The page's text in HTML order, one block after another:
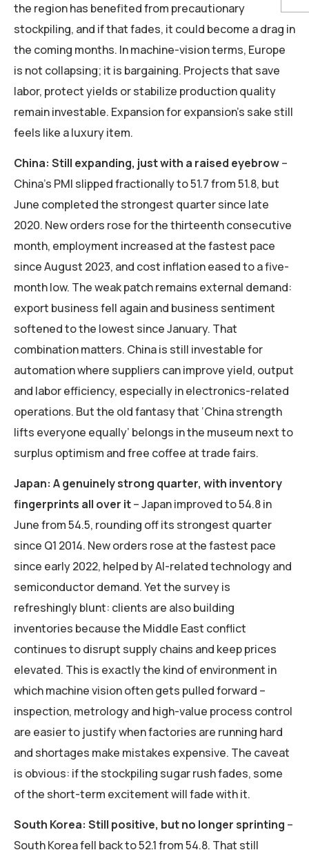
the region has benefited from precautionary
stockpiling, and if that fades, it could become a drag in
the coming months. In machine-vision terms, Europe
is not collapsing; it is bargaining. Projects that save
labor, protect yields or stabilize production quality
remain investable. Expansion for expansion’s sake still
feels like a luxury item.
China: Still expanding, just with a raised eyebrow–
China’s PMI slipped fractionally to 51.7 from 51.8, but
June completed the strongest quarter since late
2020. New orders rose for the thirteenth consecutive
month, employment increased at the fastest pace
since August 2023, and cost inflation eased to a five-
month low. The weak patch remains external demand:
export business fell again and business sentiment
softened to the lowest since January. That
combination matters. China is still investable for
automation where suppliers can improve yield, output
and labor efficiency, especially in electronics-related
operations. But the old fantasy that ‘China strength
lifts everyone equally’ belongs in the museum next to
surplus optimism and free coffee at trade fairs.
Japan: A genuinely strong quarter, with inventory
fingerprints all over it– Japan improved to 54.8 in
June from 54.5, rounding off its strongest quarter
since Q1 2014. New orders rose at the fastest pace
since early 2022, helped by AI-related technology and
semiconductor demand. Yet the survey is
refreshingly blunt: clients are also building
inventories because the Middle East conflict
continues to disrupt supply chains and keep prices
elevated. This is exactly the kind of environment in
which machine vision often gets pulled forward –
inspection, metrology and high-value process control
are easier to justify when factories are running hard
and shortages make mistakes expensive. The caveat
is obvious: if the stockpiling sugar rush fades, some
of the short-term excitement will fade with it.
South Korea: Still positive, but no longer sprinting –
South Korea fell back to 52.1 from 54.8. That still